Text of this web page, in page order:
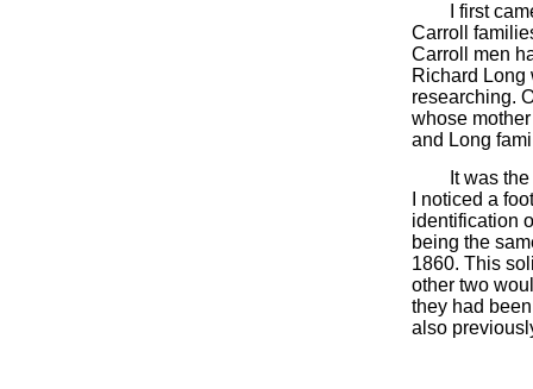
I first came
Carroll
Carroll men
Richard Long
researching.
whose
and Long
It was the
I noticed a
identification
being the
1860. This
other two
they had
also